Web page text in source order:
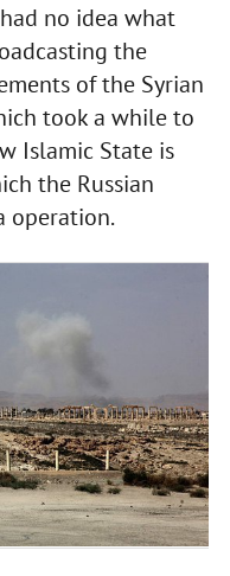
no idea what
the
of the Syrian
took a while to
Islamic State is
the Russian
operation.